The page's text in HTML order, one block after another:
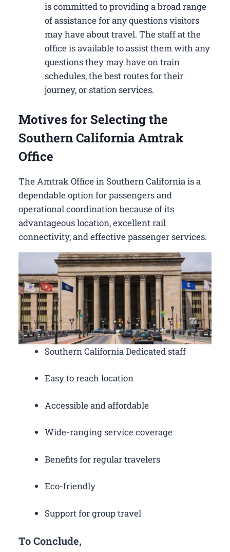
is committed to providing a broad range
of assistance for any questions visitors
may have about travel. The staff at the
office is available to assist them with any
questions they may have on train
schedules, the best routes for their
journey, or station services.
Motives for Selecting the
Southern California Amtrak
Office
The Amtrak Office in Southern California is a
dependable option for passengers and
operational coordination because of its
advantageous location, excellent rail
connectivity, and effective passenger services.
Southern California Dedicated staff
Easy to reach location
Accessible and affordable
Wide-ranging service coverage
Benefits for regular travelers
Eco-friendly
Support for group travel
To Conclude,